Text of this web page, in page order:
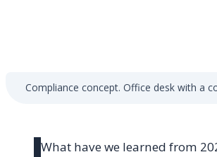
Compliance concept. Office desk with a
What have we learned from